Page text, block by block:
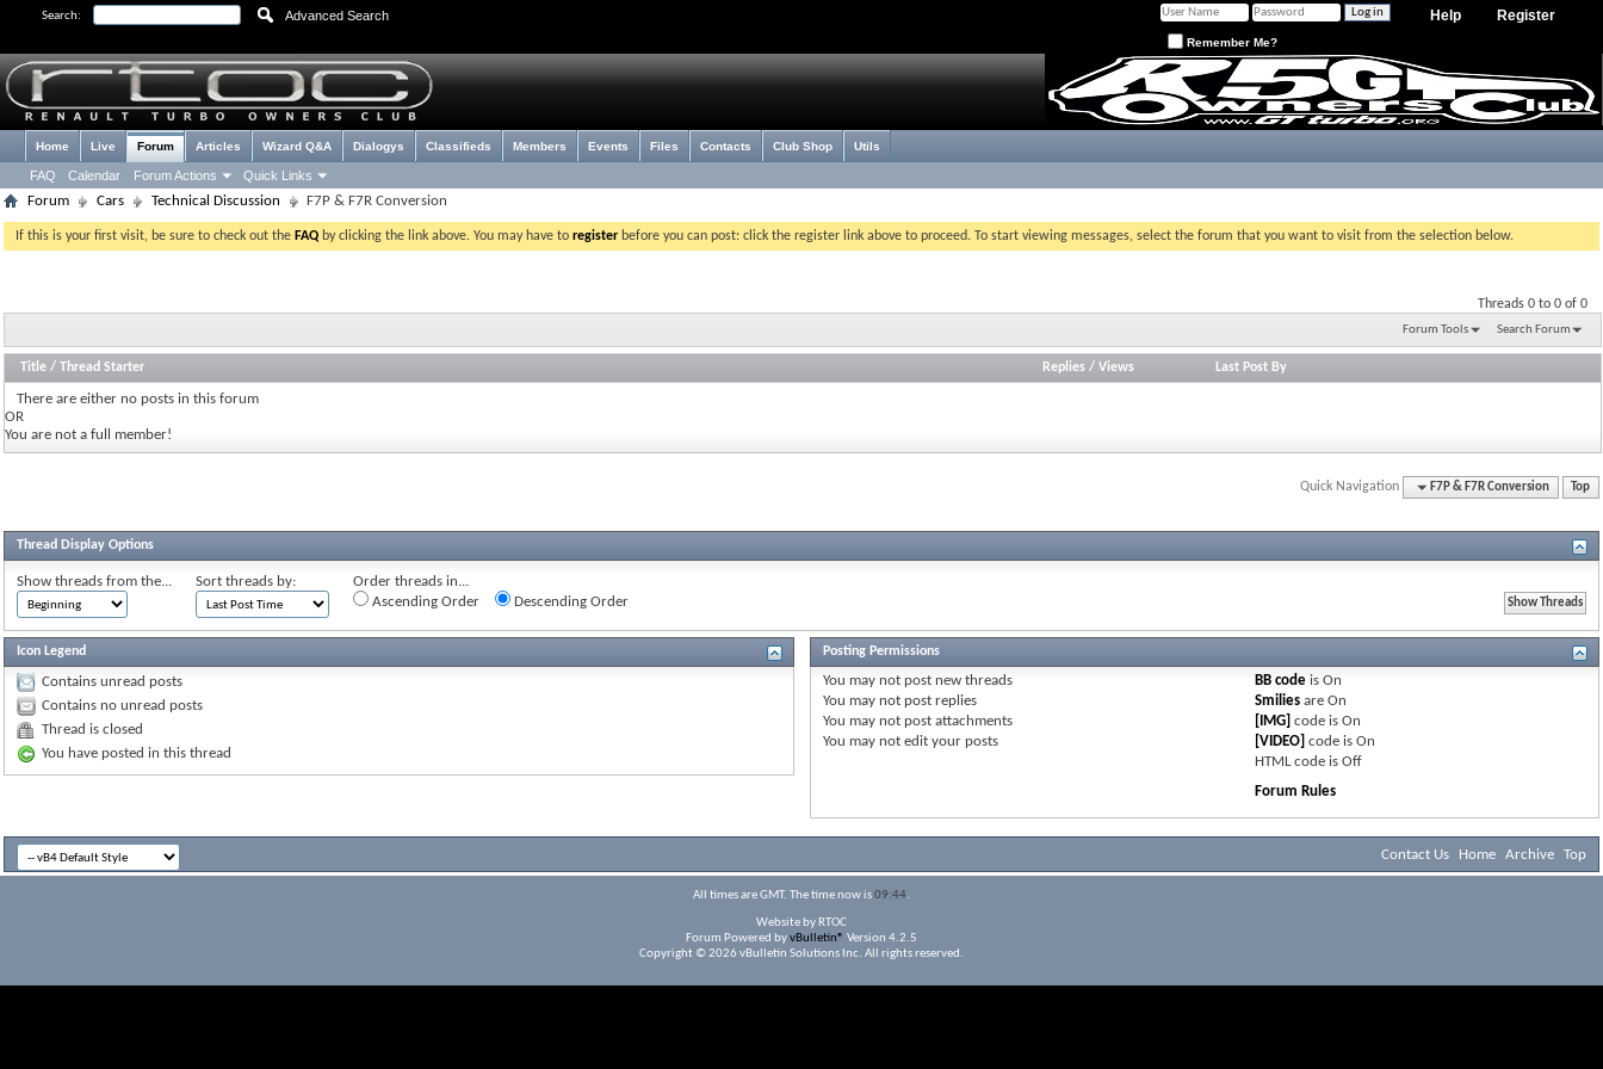
Search: Advanced Search Register
Help
Remember Me?
Home Live Forum
FAQ Calendar Forum Actions Quick Links
Articles Wizard Q&A Dialogys Classifieds Members Events Files Contacts Club Shop Utils
Forum Cars Technical Discussion F7P & F7R Conversion
If this is your first visit, be sure to check out the FAQ by clicking the link above. You may have to register before you can post: click the register link above to proceed. To start viewing messages, select the forum that you want to visit from the selection below.
Threads 0 to 0 of 0
Forum Tools Search Forum
Title / Thread Starter Replies /Views Last Post By
There are either no posts in this forum
OR
You are not a full member!
Quick Navigation F7P & F7R Conversion Top
Thread Display Options
Show threads from the... Sort threads by:
Order threads in...
Ascending Order
Descending Order
Icon Legend
Contains unread posts
Contains no unread posts
Thread is closed
You have posted in this thread
Posting Permissions
You may notpost new threads
You may notpost replies
You may notpost attachments
You may notedit your posts
BB code isOn
Smilies areOn
[IMG] code isOn
[VIDEO] code isOn
HTML code isOff
Forum Rules
Contact Us Home Archive Top
All times are GMT. The time now is09:44.
Website by RTOC
Forum Powered byvBulletin® Version 4.2.5
Copyright © 2026 vBulletin Solutions Inc. All rights reserved.